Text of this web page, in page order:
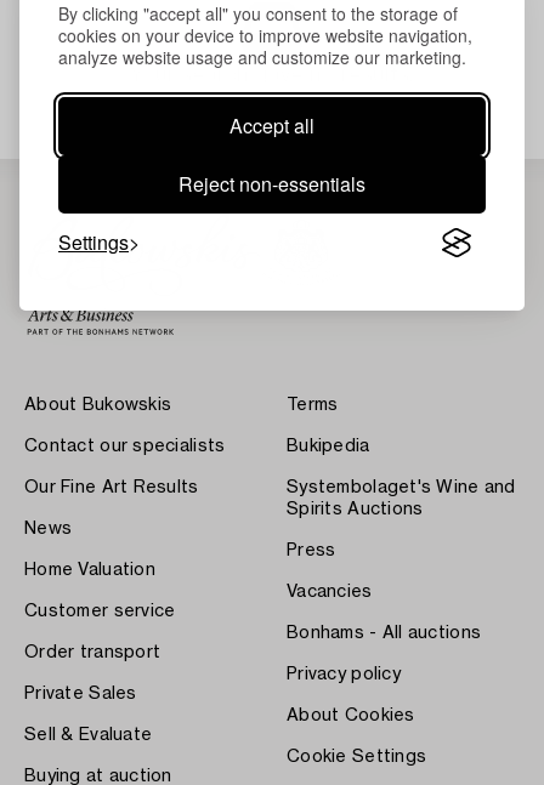
By clicking "accept all" you consent to the storage of
cookies on your device to improve website navigation,
analyze website usage and customize our marketing.
Accept all
Reject non-essentials
Settings
Your search gave no results.
About Bukowskis
Contact our specialists
Our Fine Art Results
News
Home Valuation
Customer service
Order transport
Private Sales
Sell & Evaluate
Buying at auction
Terms
Bukipedia
Systembolaget's Wine and
Spirits Auctions
Press
Vacancies
Bonhams - All auctions
Privacy policy
About Cookies
Cookie Settings